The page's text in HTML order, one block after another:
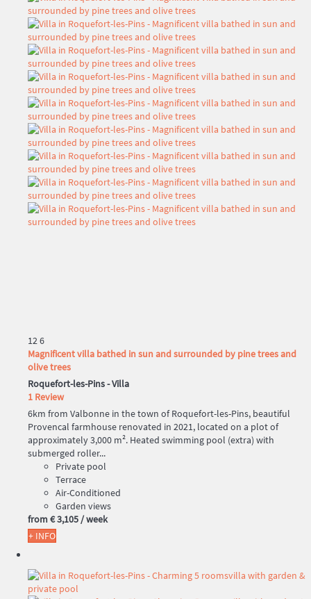
12 6
Magnificent villa bathed in sun and surrounded by pine trees and
olive trees
Roquefort-les-Pins -Villa
1 Review
6km from Valbonne in the town of Roquefort-les-Pins, beautiful
Provencal farmhouse renovated in 2021, located on a plot of
approximately 3,000 m². Heated swimming pool (extra) with
submerged roller...
Private pool
Terrace
Air-Conditioned
Garden views
from € 3,105 / week
+ INFO